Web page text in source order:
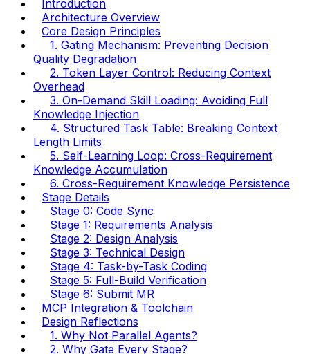
Introduction
Architecture Overview
Core Design Principles
1. Gating Mechanism: Preventing Decision
Quality Degradation
2. Token Layer Control: Reducing Context
Overhead
3. On-Demand Skill Loading: Avoiding Full
Knowledge Injection
4. Structured Task Table: Breaking Context
Length Limits
5. Self-Learning Loop: Cross-Requirement
Knowledge Accumulation
6. Cross-Requirement Knowledge Persistence
Stage Details
Stage 0: Code Sync
Stage 1: Requirements Analysis
Stage 2: Design Analysis
Stage 3: Technical Design
Stage 4: Task-by-Task Coding
Stage 5: Full-Build Verification
Stage 6: Submit MR
MCP Integration & Toolchain
Design Reflections
1. Why Not Parallel Agents?
2. Why Gate Every Stage?